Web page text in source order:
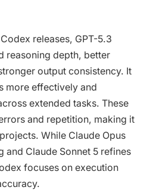
releases, GPT-5.3
reasoning depth, better
output consistency. It
more effectively and
extended tasks. These
and repetition, making it
While Claude Opus
and Claude Sonnet 5 refines
focuses on execution